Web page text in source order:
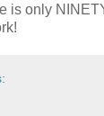
is only